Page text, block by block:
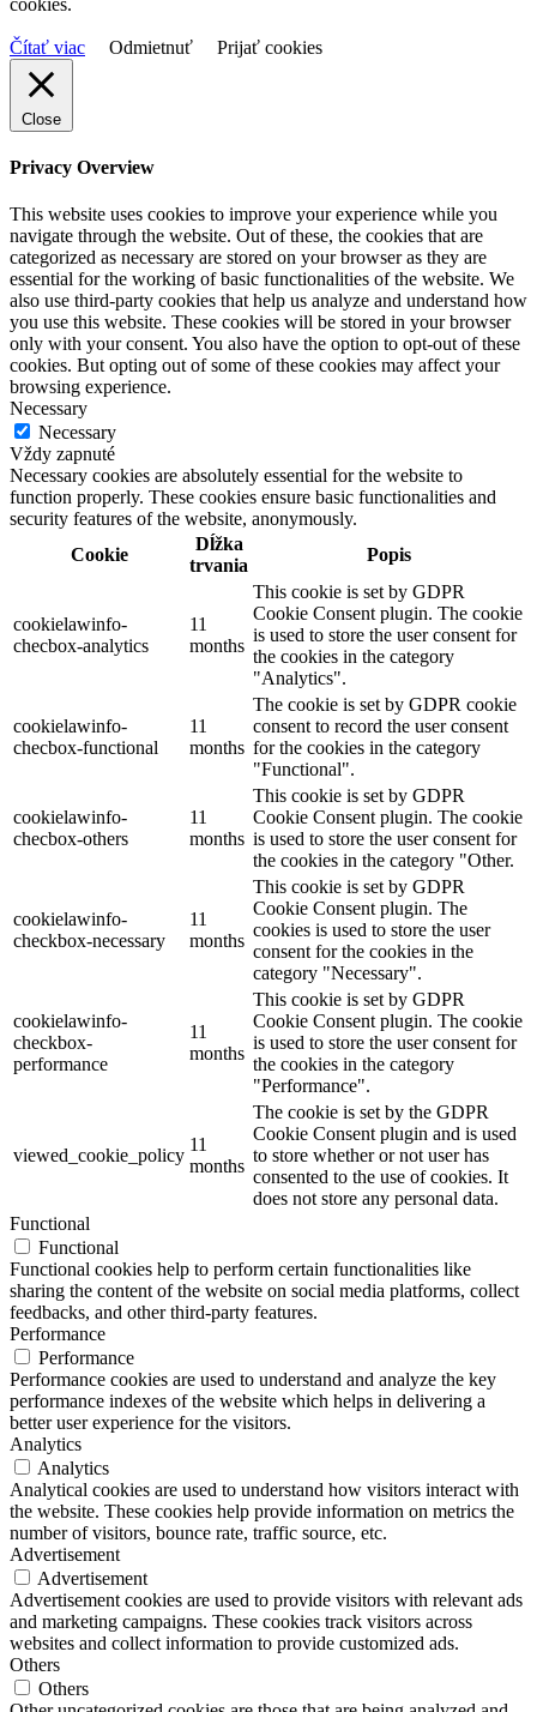
Čítať viac Odmietnuť Prijať cookies
Close
Privacy Overview
This website uses cookies to improve your experience while you
navigate through the website. Out of these, the cookies that are
categorized as necessary are stored on your browser as they are
essential for the working of basic functionalities of the website. We
also use third-party cookies that help us analyze and understand how
you use this website. These cookies will be stored in your browser
only with your consent. You also have the option to opt-out of these
cookies. But opting out of some of these cookies may affect your
browsing experience.
Necessary
Necessary
Vždy zapnuté
Necessary cookies are absolutely essential for the website to
function properly. These cookies ensure basic functionalities and
security features of the website, anonymously.
Cookie
Dĺžka
trvania
Popis
cookielawinfo-
checbox-analytics
11
months
This cookie is set by GDPR
Cookie Consent plugin. The cookie
is used to store the user consent for
the cookies in the category
"Analytics".
cookielawinfo-
checbox-functional
11
months
The cookie is set by GDPR cookie
consent to record the user consent
for the cookies in the category
"Functional".
cookielawinfo-
checbox-others
11
months
This cookie is set by GDPR
Cookie Consent plugin. The cookie
is used to store the user consent for
the cookies in the category "Other.
cookielawinfo-
checkbox-necessary
11
months
This cookie is set by GDPR
Cookie Consent plugin. The
cookies is used to store the user
consent for the cookies in the
category "Necessary".
cookielawinfo-
checkbox-
performance
11
months
This cookie is set by GDPR
Cookie Consent plugin. The cookie
is used to store the user consent for
the cookies in the category
"Performance".
viewed_cookie_policy
11
months
The cookie is set by the GDPR
Cookie Consent plugin and is used
to store whether or not user has
consented to the use of cookies. It
does not store any personal data.
Functional
Functional
Functional cookies help to perform certain functionalities like
sharing the content of the website on social media platforms, collect
feedbacks, and other third-party features.
Performance
Performance
Performance cookies are used to understand and analyze the key
performance indexes of the website which helps in delivering a
better user experience for the visitors.
Analytics
Analytics
Analytical cookies are used to understand how visitors interact with
the website. These cookies help provide information on metrics the
number of visitors, bounce rate, traffic source, etc.
Advertisement
Advertisement
Advertisement cookies are used to provide visitors with relevant ads
and marketing campaigns. These cookies track visitors across
websites and collect information to provide customized ads.
Others
Others